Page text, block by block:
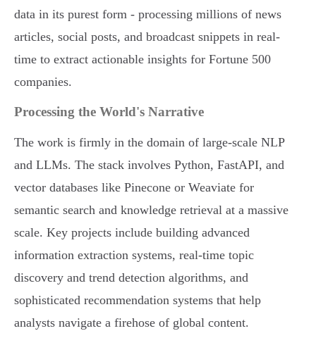
data in its purest form - processing millions of news
articles, social posts, and broadcast snippets in real-
time to extract actionable insights for Fortune 500
companies.
Processing the World's Narrative
The work is firmly in the domain of large-scale NLP
and LLMs. The stack involves Python, FastAPI, and
vector databases like Pinecone or Weaviate for
semantic search and knowledge retrieval at a massive
scale. Key projects include building advanced
information extraction systems, real-time topic
discovery and trend detection algorithms, and
sophisticated recommendation systems that help
analysts navigate a firehose of global content.